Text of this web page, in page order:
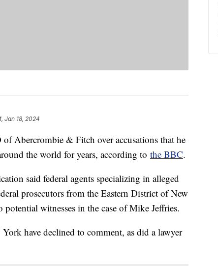
Jan 18, 2024
Abercrombie & Fitch over accusations that he
the world for years, according to the BBC.
said federal agents specializing in alleged
prosecutors from the Eastern District of New
witnesses in the case of Mike Jeffries.
have declined to comment, as did a lawyer